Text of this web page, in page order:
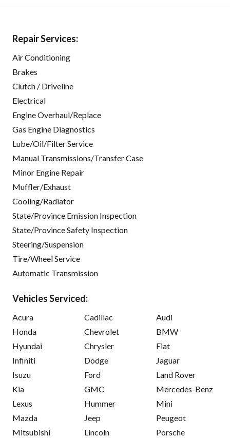
Repair Services:
Air Conditioning
Brakes
Clutch / Driveline
Electrical
Engine Overhaul/Replace
Gas Engine Diagnostics
Lube/Oil/Filter Service
Manual Transmissions/Transfer Case
Minor Engine Repair
Muffler/Exhaust
Cooling/Radiator
State/Province Emission Inspection
State/Province Safety Inspection
Steering/Suspension
Tire/Wheel Service
Automatic Transmission
Vehicles Serviced:
Acura
Honda
Hyundai
Infiniti
Isuzu
Kia
Lexus
Mazda
Mitsubishi
Cadillac
Chevrolet
Chrysler
Dodge
Ford
GMC
Hummer
Jeep
Lincoln
Audi
BMW
Fiat
Jaguar
Land Rover
Mercedes-Benz
Mini
Peugeot
Porsche